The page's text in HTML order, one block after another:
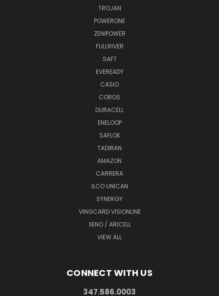
TROJAN
POWERONE
ZENIPOWER
FULLRIVER
SAFT
EVEREADY
CASIO
COROS
DURACELL
ENELOOP
SAFLOK
TADIRAN
AMAZON
CARRERA
ILCO UNICAN
SYNERGY
VINGCARD VISIONLINE
XENO / ARICELL
VIEW ALL
CONNECT WITH US
347.586.0003